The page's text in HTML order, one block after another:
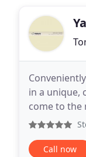
in a unique,
come to the
Call now